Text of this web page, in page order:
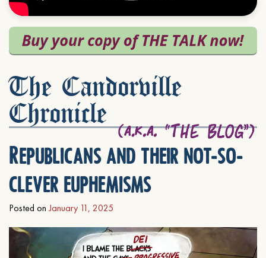
The Candorville
Chronicle
Republicans and their not-so-
clever euphemisms
Posted on January 11, 2025